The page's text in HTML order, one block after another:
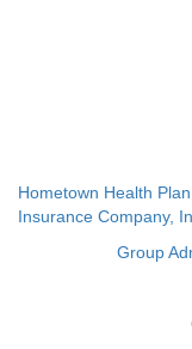
Hometown Health
Insurance Company,
Group